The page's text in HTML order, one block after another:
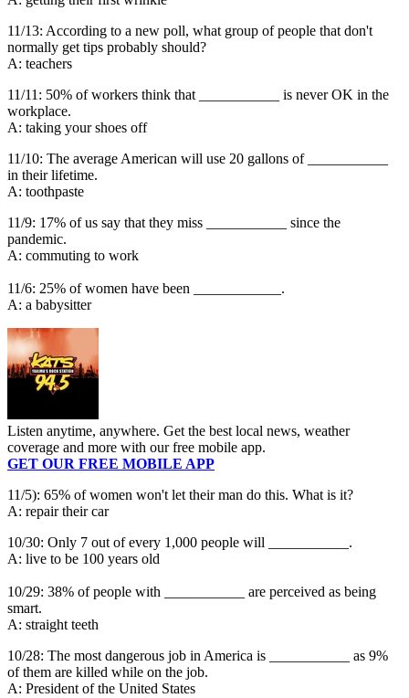
11/13: According to a new poll, what group of people that don't
normally get tips probably should?
A: teachers
11/11: 50% of workers think that ___________ is never OK in the
workplace.
A: taking your shoes off
11/10: The average American will use 20 gallons of ___________
in their lifetime.
A: toothpaste
11/9: 17% of us say that they miss ___________ since the
pandemic.
A: commuting to work
11/6: 25% of women have been ____________.
A: a babysitter
Listen anytime, anywhere. Get the best local news, weather
coverage and more with our free mobile app.
GET OUR FREE MOBILE APP
11/5): 65% of women won't let their man do this. What is it?
A: repair their car
10/30: Only 7 out of every 1,000 people will ___________.
A: live to be 100 years old
10/29: 38% of people with ___________ are perceived as being
smart.
A: straight teeth
10/28: The most dangerous job in America is ___________ as 9%
of them are killed while on the job.
A: President of the United States